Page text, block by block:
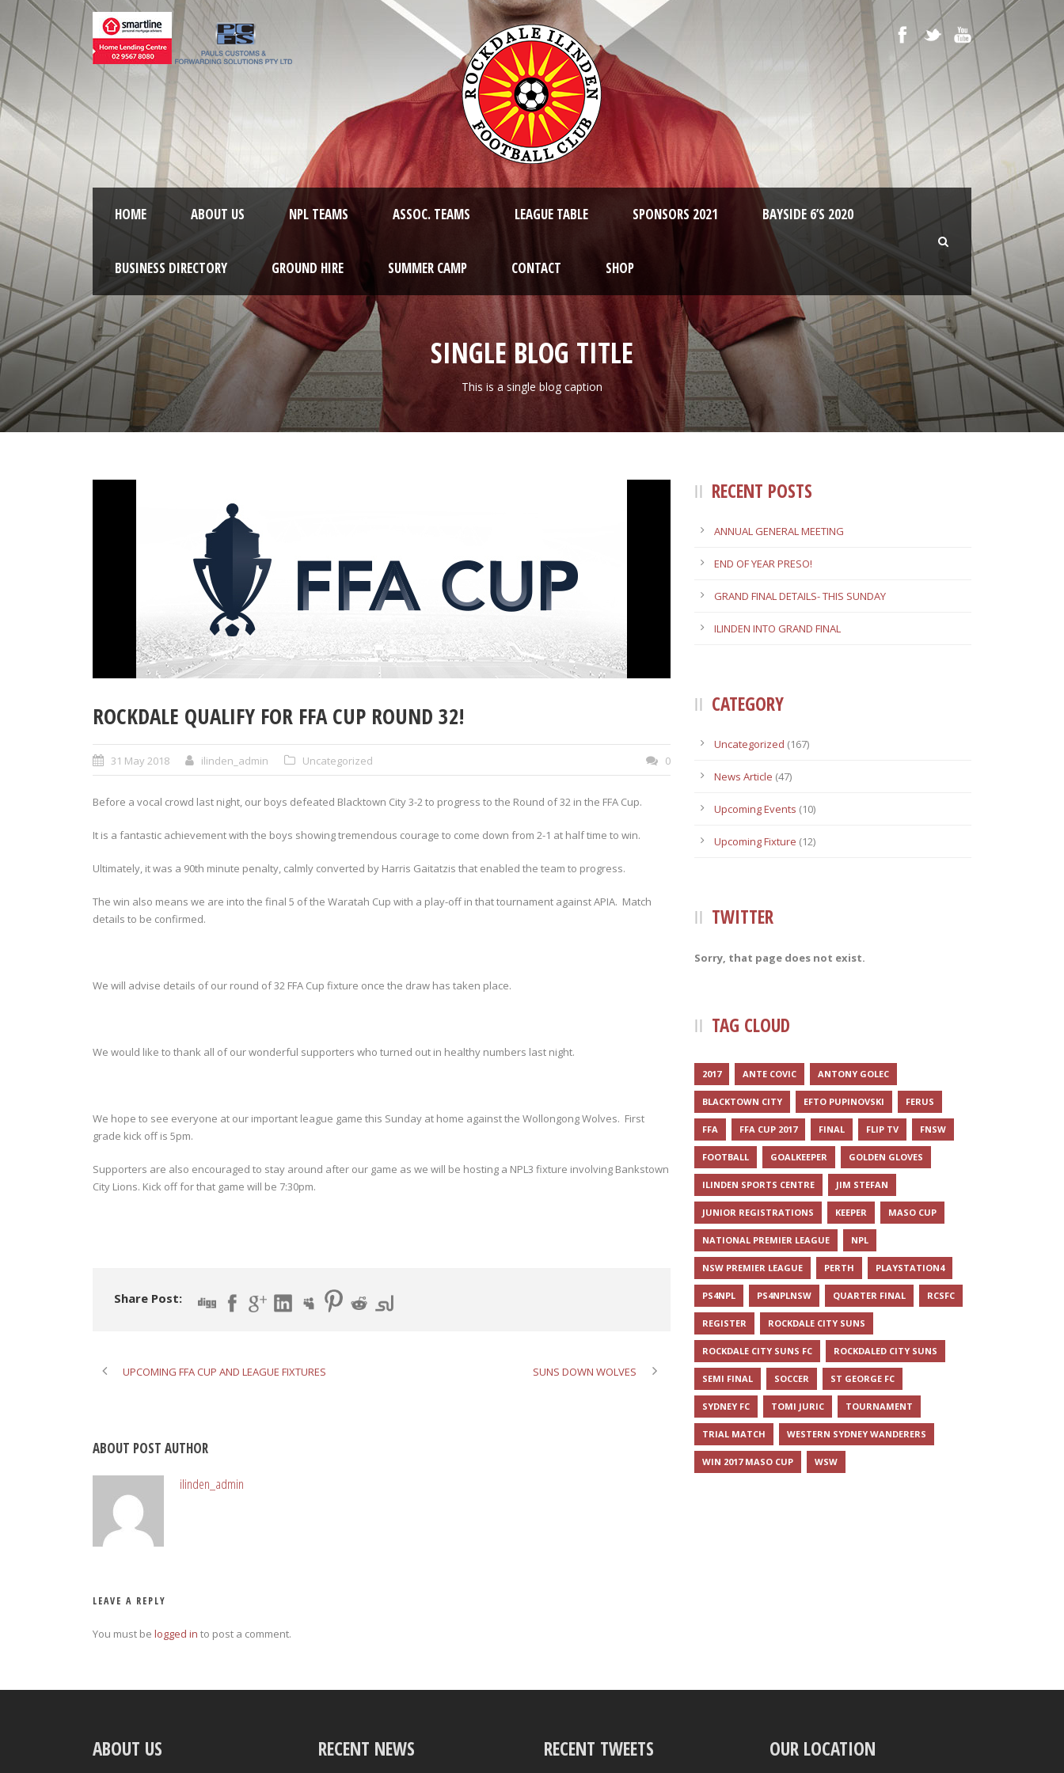
HOME ABOUT US NPL TEAMS ASSOC. TEAMS LEAGUE TABLE SPONSORS 2021 BAYSIDE 6’S 2020
BUSINESS DIRECTORY GROUND HIRE SUMMER CAMP CONTACT SHOP
SINGLE BLOG TITLE
This is a single blog caption
ROCKDALE QUALIFY FOR FFA CUP ROUND 32!
31 May 2018 ilinden_admin Uncategorized 0
Before a vocal crowd last night, our boys defeated Blacktown City 3-2 to progress to the Round of 32 in the FFA Cup.
It is a fantastic achievement with the boys showing tremendous courage to come down from 2-1 at half time to win.
Ultimately, it was a 90th minute penalty, calmly converted by Harris Gaitatzis that enabled the team to progress.
The win also means we are into the final 5 of the Waratah Cup with a play-off in that tournament against APIA. Match
details to be confirmed.
We will advise details of our round of 32 FFA Cup fixture once the draw has taken place.
We would like to thank all of our wonderful supporters who turned out in healthy numbers last night.
We hope to see everyone at our important league game this Sunday at home against the Wollongong Wolves. First
grade kick off is 5pm.
Supporters are also encouraged to stay around after our game as we will be hosting a NPL3 fixture involving Bankstown
City Lions. Kick off for that game will be 7:30pm.
Share Post:
UPCOMING FFA CUP AND LEAGUE FIXTURES SUNS DOWN WOLVES
ABOUT POST AUTHOR
ilinden_admin
LEAVE A REPLY
You must be logged in to post a comment.
RECENT POSTS
ANNUAL GENERAL MEETING
END OF YEAR PRESO!
GRAND FINAL DETAILS- THIS SUNDAY
ILINDEN INTO GRAND FINAL
CATEGORY
Uncategorized (167)
News Article (47)
Upcoming Events (10)
Upcoming Fixture (12)
TWITTER
Sorry, that page does not exist.
TAG CLOUD
2017 ANTE COVIC ANTONY GOLEC
BLACKTOWN CITY EFTO PUPINOVSKI FERUS
FFA FFA CUP 2017 FINAL FLIP TV FNSW
FOOTBALL GOALKEEPER GOLDEN GLOVES
ILINDEN SPORTS CENTRE JIM STEFAN
JUNIOR REGISTRATIONS KEEPER MASO CUP
NATIONAL PREMIER LEAGUE NPL
NSW PREMIER LEAGUE PERTH PLAYSTATION4
PS4NPL PS4NPLNSW QUARTER FINAL RCSFC
REGISTER ROCKDALE CITY SUNS
ROCKDALE CITY SUNS FC ROCKDALED CITY SUNS
SEMI FINAL SOCCER ST GEORGE FC
SYDNEY FC TOMI JURIC TOURNAMENT
TRIAL MATCH WESTERN SYDNEY WANDERERS
WIN 2017 MASO CUP WSW
ABOUT US RECENT NEWS RECENT TWEETS OUR LOCATION